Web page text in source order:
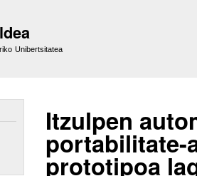
Unibertsitatea
Itzulpen
portabilitate-
prototipoa